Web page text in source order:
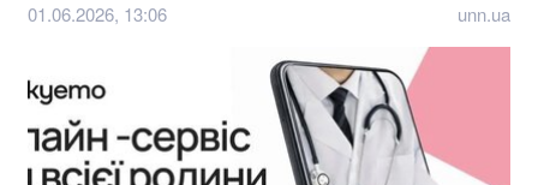
01.06.2026, 13:06 unn.ua